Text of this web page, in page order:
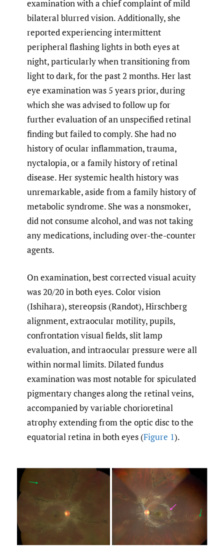
examination with a chief complaint of mild
bilateral blurred vision. Additionally, she
reported experiencing intermittent
peripheral flashing lights in both eyes at
night, particularly when transitioning from
light to dark, for the past 2 months. Her last
eye examination was 5 years prior, during
which she was advised to follow up for
further evaluation of an unspecified retinal
finding but failed to comply. She had no
history of ocular inflammation, trauma,
nyctalopia, or a family history of retinal
disease. Her systemic health history was
unremarkable, aside from a family history of
metabolic syndrome. She was a nonsmoker,
did not consume alcohol, and was not taking
any medications, including over-the-counter
agents.
On examination, best corrected visual acuity
was 20/20 in both eyes. Color vision
(Ishihara), stereopsis (Randot), Hirschberg
alignment, extraocular motility, pupils,
confrontation visual fields, slit lamp
evaluation, and intraocular pressure were all
within normal limits. Dilated fundus
examination was most notable for spiculated
pigmentary changes along the retinal veins,
accompanied by variable chorioretinal
atrophy extending from the optic disc to the
equatorial retina in both eyes (Figure 1).